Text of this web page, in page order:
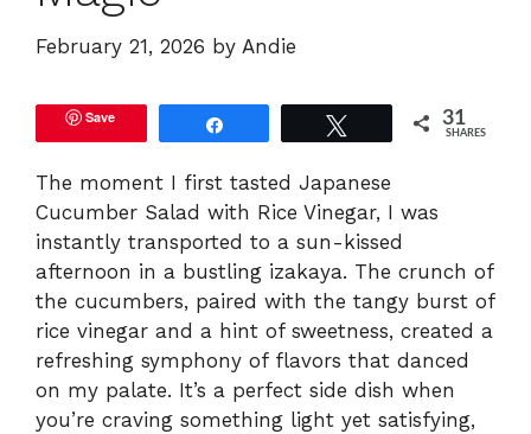
February 21, 2026 by Andie
Save 31
SHARES
The moment I first tasted Japanese
Cucumber Salad with Rice Vinegar, I was
instantly transported to a sun-kissed
afternoon in a bustling izakaya. The crunch of
the cucumbers, paired with the tangy burst of
rice vinegar and a hint of sweetness, created a
refreshing symphony of flavors that danced
on my palate. It’s a perfect side dish when
you’re craving something light yet satisfying,